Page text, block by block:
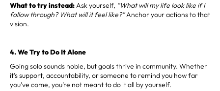
What to try instead:Ask yourself, “What will my life look like if I
follow through? What will it feel like?”Anchor your actions to that
vision.
4. We Try to Do It Alone
Going solo sounds noble, but goals thrive in community. Whether
it’s support, accountability, or someone to remind you how far
you’ve come, you’re not meant to do it all by yourself.